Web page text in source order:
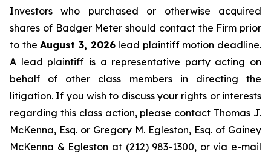
Investors who purchased or otherwise acquired
shares of Badger Meter should contact the Firm prior
to theAugust 3, 2026lead plaintiff motion deadline.
A lead plaintiff is a representative party acting on
behalf of other class members in directing the
litigation. If you wish to discuss your rights or interests
regarding this class action, please contact Thomas J.
McKenna, Esq. or Gregory M. Egleston, Esq. of Gainey
McKenna & Egleston at (212) 983-1300, or via e-mail